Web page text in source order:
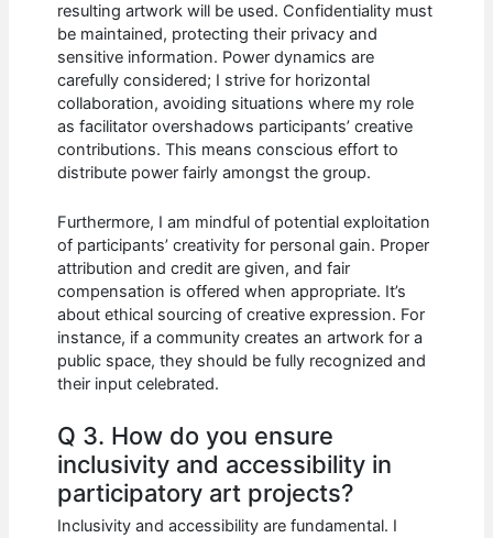
resulting artwork will be used. Confidentiality must
be maintained, protecting their privacy and
sensitive information. Power dynamics are
carefully considered; I strive for horizontal
collaboration, avoiding situations where my role
as facilitator overshadows participants’ creative
contributions. This means conscious effort to
distribute power fairly amongst the group.
Furthermore, I am mindful of potential exploitation
of participants’ creativity for personal gain. Proper
attribution and credit are given, and fair
compensation is offered when appropriate. It’s
about ethical sourcing of creative expression. For
instance, if a community creates an artwork for a
public space, they should be fully recognized and
their input celebrated.
Q 3. How do you ensure
inclusivity and accessibility in
participatory art projects?
Inclusivity and accessibility are fundamental. I